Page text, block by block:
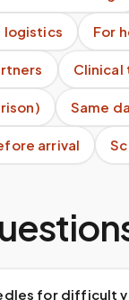
logistics For
Clinical
Same
arrival
for difficult